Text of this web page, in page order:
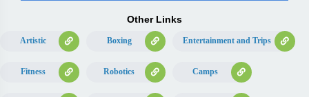
Other Links
Artistic Boxing Entertainment and Trips
Fitness Robotics Camps